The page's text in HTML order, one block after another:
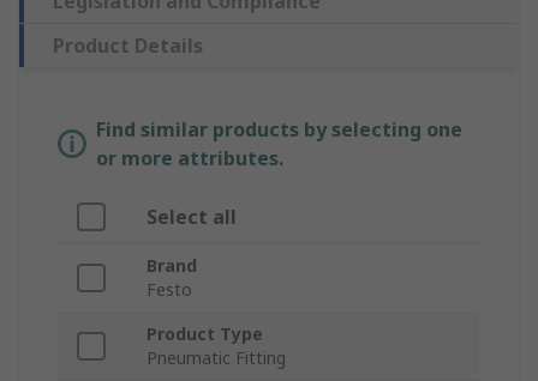
Product Details
Find similar products by selecting one
or more attributes.
Select all
Brand
Festo
Product Type
Pneumatic Fitting